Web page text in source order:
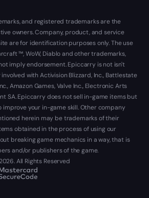
and registered trademarks are the
owners. Company, product, and service
are for identification purposes only. The use
™, WoW, Diablo and other trademarks,
imply endorsement. Epiccarry is not isn't
with Activision Blizzard, Inc., Battlestate
Amazon Games, Valve Inc., Electronic Arts
SA. Epiccarry does not sell in-game items but
improve your in-game skill. Other company
herein may be trademarks of their
obtained in the process of using our
breaking game mechanics in a way, that is
and/or publishers of the game.
All Rights Reserved